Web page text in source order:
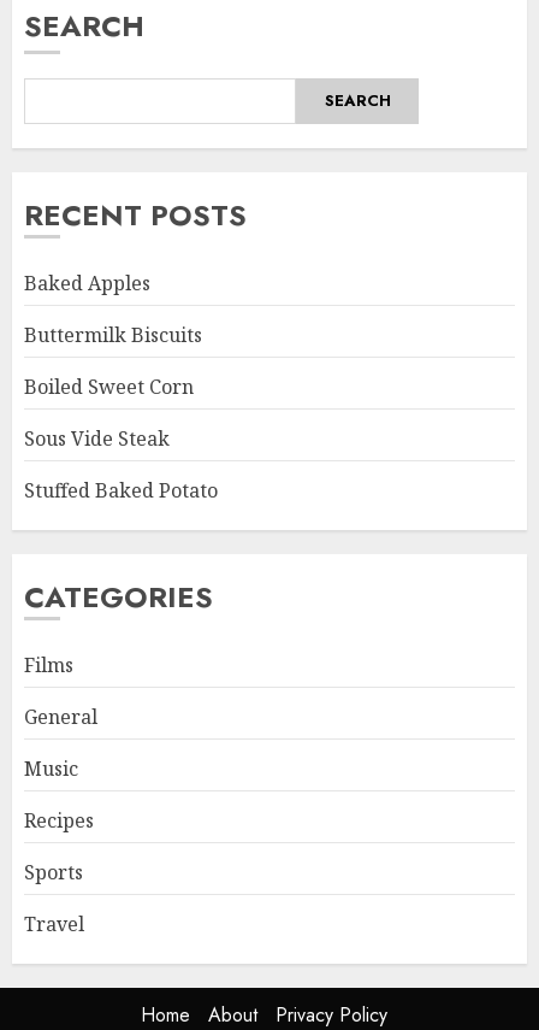
SEARCH
SEARCH
RECENT POSTS
Baked Apples
Buttermilk Biscuits
Boiled Sweet Corn
Sous Vide Steak
Stuffed Baked Potato
CATEGORIES
Films
General
Music
Recipes
Sports
Travel
Home About
Privacy Policy